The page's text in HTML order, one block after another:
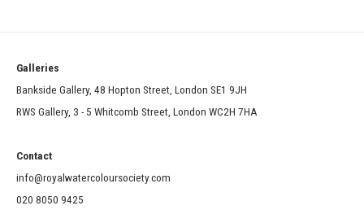
Galleries
Bankside Gallery, 48 Hopton Street, London SE1 9JH
RWS Gallery, 3 - 5 Whitcomb Street, London WC2H 7HA
Contact
info@royalwatercoloursociety.com
020 8050 9425